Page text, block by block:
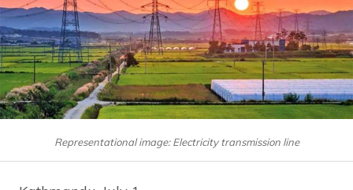
Representational image: Electricity transmission line